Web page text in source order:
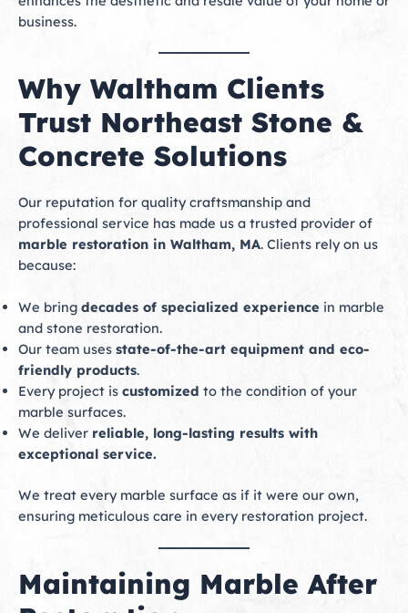
business.
Why Waltham Clients
Trust Northeast Stone &
Concrete Solutions
Our reputation for quality craftsmanship and
professional service has made us a trusted provider of
marble restoration in Waltham, MA. Clients rely on us
because:
We bring decades of specialized experience in marble
and stone restoration.
Our team uses state-of-the-art equipment and eco-
friendly products.
Every project is customized to the condition of your
marble surfaces.
We deliver reliable, long-lasting results with
exceptional service.
We treat every marble surface as if it were our own,
ensuring meticulous care in every restoration project.
Maintaining Marble After